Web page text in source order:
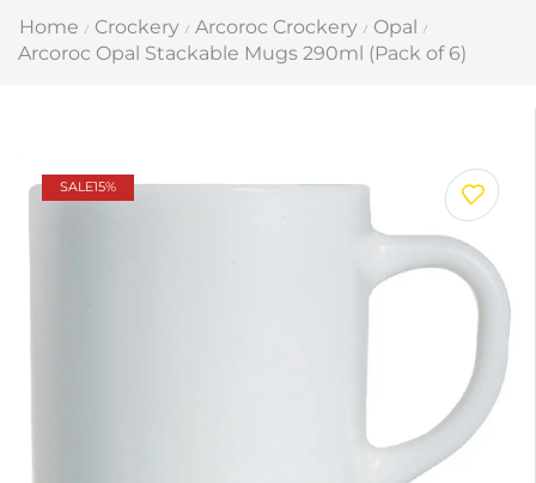
Home / Crockery / Arcoroc Crockery / Opal /
Arcoroc Opal Stackable Mugs 290ml (Pack of 6)
SALE15%
Recommended products